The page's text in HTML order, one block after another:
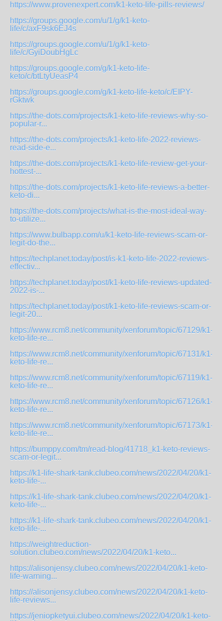
https://www.provenexpert.com/k1-keto-life-pills-reviews/
https://groups.google.com/u/1/g/k1-keto-
life/c/axF9sk6EJ4s
https://groups.google.com/u/1/g/k1-keto-
life/c/GyiDoubHgLc
https://groups.google.com/g/k1-keto-life-
keto/c/btLtyUeasP4
https://groups.google.com/g/k1-keto-life-keto/c/EIPY-
rGktwk
https://the-dots.com/projects/k1-keto-life-reviews-why-so-
popular-r...
https://the-dots.com/projects/k1-keto-life-2022-reviews-
read-side-e...
https://the-dots.com/projects/k1-keto-life-review-get-your-
hottest-...
https://the-dots.com/projects/k1-keto-life-reviews-a-better-
keto-di...
https://the-dots.com/projects/what-is-the-most-ideal-way-
to-utilize...
https://www.bulbapp.com/u/k1-keto-life-reviews-scam-or-
legit-do-the...
https://techplanet.today/post/is-k1-keto-life-2022-reviews-
effectiv...
https://techplanet.today/post/k1-keto-life-reviews-updated-
2022-is-...
https://techplanet.today/post/k1-keto-life-reviews-scam-or-
legit-20...
https://www.rcm8.net/community/xenforum/topic/67129/k1-
keto-life-re...
https://www.rcm8.net/community/xenforum/topic/67131/k1-
keto-life-re...
https://www.rcm8.net/community/xenforum/topic/67119/k1-
keto-life-re...
https://www.rcm8.net/community/xenforum/topic/67126/k1-
keto-life-re...
https://www.rcm8.net/community/xenforum/topic/67173/k1-
keto-life-re...
https://bumppy.com/tm/read-blog/41718_k1-keto-reviews-
scam-or-legit...
https://k1-life-shark-tank.clubeo.com/news/2022/04/20/k1-
keto-life-...
https://k1-life-shark-tank.clubeo.com/news/2022/04/20/k1-
keto-life-...
https://k1-life-shark-tank.clubeo.com/news/2022/04/20/k1-
keto-life-...
https://weightreduction-
solution.clubeo.com/news/2022/04/20/k1-keto...
https://alisonjensy.clubeo.com/news/2022/04/20/k1-keto-
life-warning...
https://alisonjensy.clubeo.com/news/2022/04/20/k1-keto-
life-reviews...
https://jeniopketyui.clubeo.com/news/2022/04/20/k1-keto-